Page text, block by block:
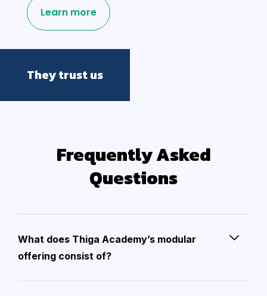
Learn more
They trust us
Frequently Asked
Questions
What does Thiga Academy’s modular
offering consist of?